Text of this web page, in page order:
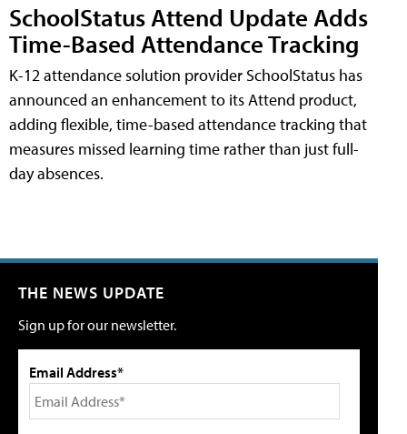
SchoolStatus Attend Update Adds
Time-Based Attendance Tracking
K-12 attendance solution provider SchoolStatus has
announced an enhancement to its Attend product,
adding flexible, time-based attendance tracking that
measures missed learning time rather than just full-
day absences.
THE NEWS UPDATE
Sign up for our newsletter.
Email Address*